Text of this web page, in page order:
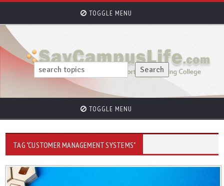
TOGGLE MENU
TOGGLE MENU
TAG "CUSTOMER MANAGEMENT SYSTEMS"